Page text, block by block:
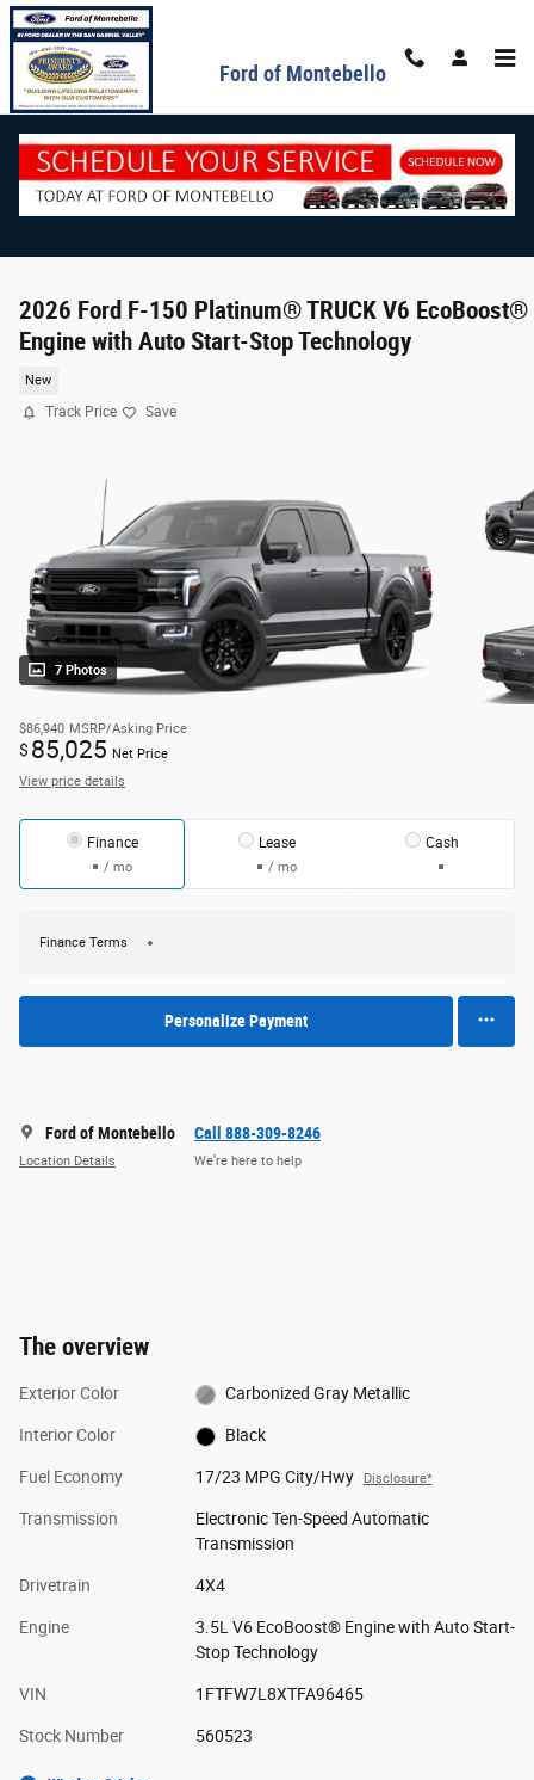
Skip to main content
Ford of Montebello
2026 Ford F-150 Platinum® TRUCK V6 EcoBoost®
Engine with Auto Start-Stop Technology
New
Track Price Save
7 Photos
$86,940 MSRP/Asking Price
$ 85,025 Net Price
View price details
Finance
/ mo
Lease
/ mo
Cash
Finance Terms
Personalize Payment
Ford of Montebello
Location Details
Call 888-309-8246
We’re here to help
The overview
Exterior Color Carbonized Gray Metallic
Interior Color Black
Fuel Economy 17/23 MPG City/Hwy Disclosure*
Transmission
Electronic Ten-Speed Automatic
Transmission
Drivetrain 4X4
Engine
3.5L V6 EcoBoost® Engine with Auto Start-
Stop Technology
VIN 1FTFW7L8XTFA96465
Stock Number 560523